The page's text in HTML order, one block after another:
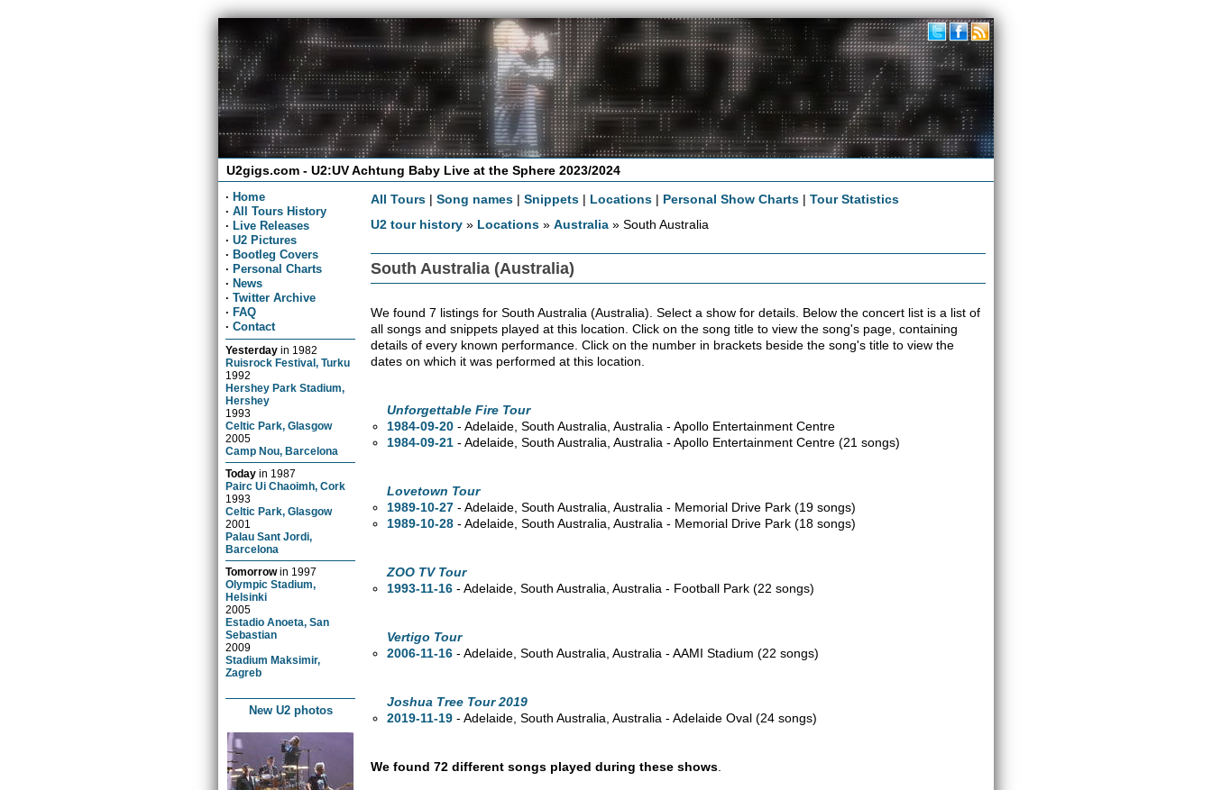
U2gigs.com - U2:UV Achtung Baby Live at the Sphere 2023/2024
· Home
· All Tours History
· Live Releases
· U2 Pictures
· Bootleg Covers
· Personal Charts
· News
· Twitter Archive
· FAQ
· Contact
Yesterday in 1982
Ruisrock Festival, Turku
1992
Hershey Park Stadium,
Hershey
1993
Celtic Park, Glasgow
2005
Camp Nou, Barcelona
Today in 1987
Pairc Ui Chaoimh, Cork
1993
Celtic Park, Glasgow
2001
Palau Sant Jordi,
Barcelona
Tomorrowin 1997
Olympic Stadium,
Helsinki
2005
Estadio Anoeta, San
Sebastian
2009
Stadium Maksimir,
Zagreb
New U2 photos
All Tours |Song names |Snippets | Locations | Personal Show Charts |Tour Statistics
U2 tour history » Locations »Australia » South Australia
South Australia (Australia)
We found 7 listings for South Australia (Australia). Select a show for details. Below the concert list is a list of
all songs and snippets played at this location. Click on the song title to view the song's page, containing
details of every known performance. Click on the number in brackets beside the song's title to view the
dates on which it was performed at this location.
Unforgettable Fire Tour
1984-09-20 - Adelaide,South Australia, Australia - Apollo Entertainment Centre
1984-09-21 - Adelaide,South Australia, Australia - Apollo Entertainment Centre(21 songs)
Lovetown Tour
1989-10-27 - Adelaide,South Australia, Australia - Memorial Drive Park(19 songs)
1989-10-28 - Adelaide,South Australia, Australia - Memorial Drive Park(18 songs)
ZOO TV Tour
1993-11-16 - Adelaide,South Australia, Australia - Football Park(22 songs)
Vertigo Tour
2006-11-16 - Adelaide,South Australia, Australia - AAMI Stadium(22 songs)
Joshua Tree Tour 2019
2019-11-19 - Adelaide,South Australia, Australia - Adelaide Oval(24 songs)
We found 72 different songs played during these shows